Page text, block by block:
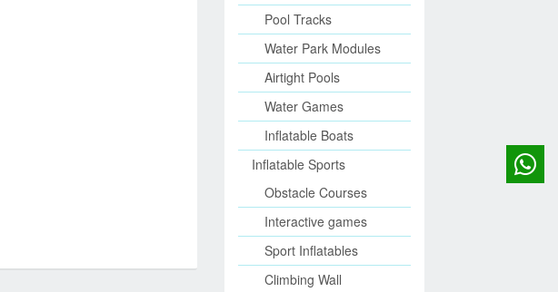
Pool Tracks
Water Park Modules
Airtight Pools
Water Games
Inflatable Boats
Inflatable Sports
Obstacle Courses
Interactive games
Sport Inflatables
Climbing Wall